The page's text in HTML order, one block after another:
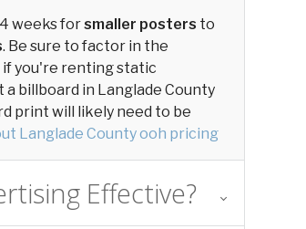
weeks forsmaller posters to
. Be sure to factor in the
you're renting static
a billboard in Langlade County
print will likely need to be
Langlade County ooh pricing
Effective?